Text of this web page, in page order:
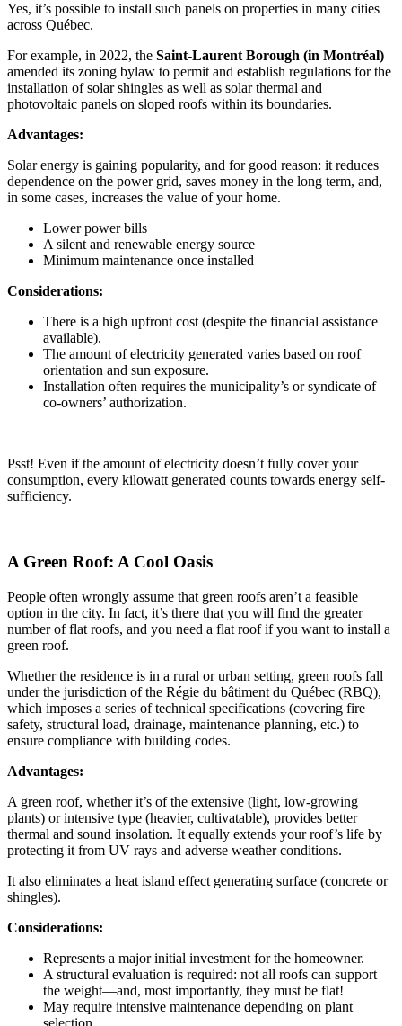
Yes, it’s possible to install such panels on properties in many cities
across Québec.
For example, in 2022, the Saint-Laurent Borough (in Montréal)
amended its zoning bylaw to permit and establish regulations for the
installation of solar shingles as well as solar thermal and
photovoltaic panels on sloped roofs within its boundaries.
Advantages:
Solar energy is gaining popularity, and for good reason: it reduces
dependence on the power grid, saves money in the long term, and,
in some cases, increases the value of your home.
Lower power bills
A silent and renewable energy source
Minimum maintenance once installed
Considerations:
There is a high upfront cost (despite the financial assistance
available).
The amount of electricity generated varies based on roof
orientation and sun exposure.
Installation often requires the municipality’s or syndicate of
co-owners’ authorization.
Psst! Even if the amount of electricity doesn’t fully cover your
consumption, every kilowatt generated counts towards energy self-
sufficiency.
A Green Roof: A Cool Oasis
People often wrongly assume that green roofs aren’t a feasible
option in the city. In fact, it’s there that you will find the greater
number of flat roofs, and you need a flat roof if you want to install a
green roof.
Whether the residence is in a rural or urban setting, green roofs fall
under the jurisdiction of the Régie du bâtiment du Québec (RBQ),
which imposes a series of technical specifications (covering fire
safety, structural load, drainage, maintenance planning, etc.) to
ensure compliance with building codes.
Advantages:
A green roof, whether it’s of the extensive (light, low-growing
plants) or intensive type (heavier, cultivatable), provides better
thermal and sound insolation. It equally extends your roof’s life by
protecting it from UV rays and adverse weather conditions.
It also eliminates a heat island effect generating surface (concrete or
shingles).
Considerations:
Represents a major initial investment for the homeowner.
A structural evaluation is required: not all roofs can support
the weight—and, most importantly, they must be flat!
May require intensive maintenance depending on plant
selection.